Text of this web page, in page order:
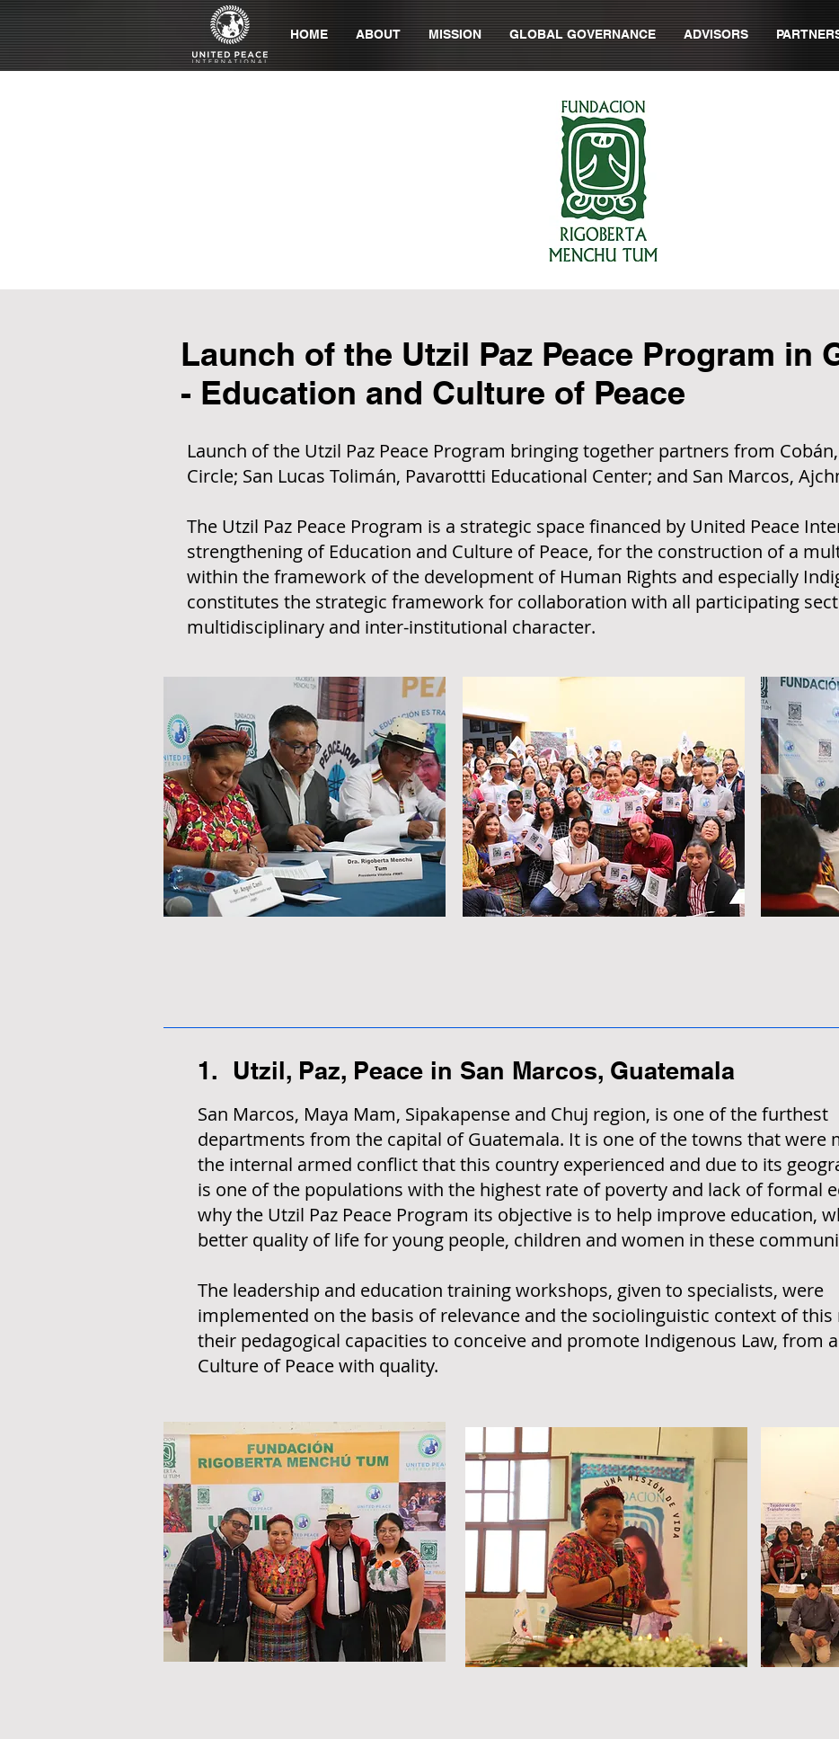
HOME ABOUT MISSION GLOBAL GOVERNANCE ADVISORS
Launch of the Utzil Paz Peace Program in
- Education and Culture of Peace
Launch of the Utzil Paz Peace Program bringing together partners from
Circle; San Lucas Tolimán, Pavarottti Educational Center; and San Marcos,
The Utzil Paz Peace Program is a strategic space financed by United Peace
strengthening of Education and Culture of Peace, for the construction of a
within the framework of the development of Human Rights and especially
constitutes the strategic framework for collaboration with all participating
multidisciplinary and inter-institutional character.
1. Utzil, Paz, Peace in San Marcos, Guatemala
San Marcos, Maya Mam, Sipakapense and Chuj region, is one of the furthest
departments from the capital of Guatemala. It is one of the towns that were
the internal armed conflict that this country experienced and due to its
is one of the populations with the highest rate of poverty and lack of formal
why the Utzil Paz Peace Program its objective is to help improve education,
better quality of life for young people, children and women in these
The leadership and education training workshops, given to specialists, were
implemented on the basis of relevance and the sociolinguistic context of
their pedagogical capacities to conceive and promote Indigenous Law, from
Culture of Peace with quality.